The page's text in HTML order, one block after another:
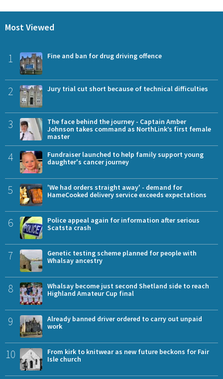
Most Viewed
1 Fine and ban for drug driving offence
2 Jury trial cut short because of technical difficulties
3
The face behind the journey - Captain Amber
Johnson takes command as NorthLink’s first female
master
4
Fundraiser launched to help family support young
daughter's cancer journey
5
'We had orders straight away' - demand for
HameCooked delivery service exceeds expectations
6
Police appeal again for information after serious
Scatsta crash
7
Genetic testing scheme planned for people with
Whalsay ancestry
8
Whalsay become just second Shetland side to reach
Highland Amateur Cup final
9
Already banned driver ordered to carry out unpaid
work
10
From kirk to knitwear as new future beckons for Fair
Isle church